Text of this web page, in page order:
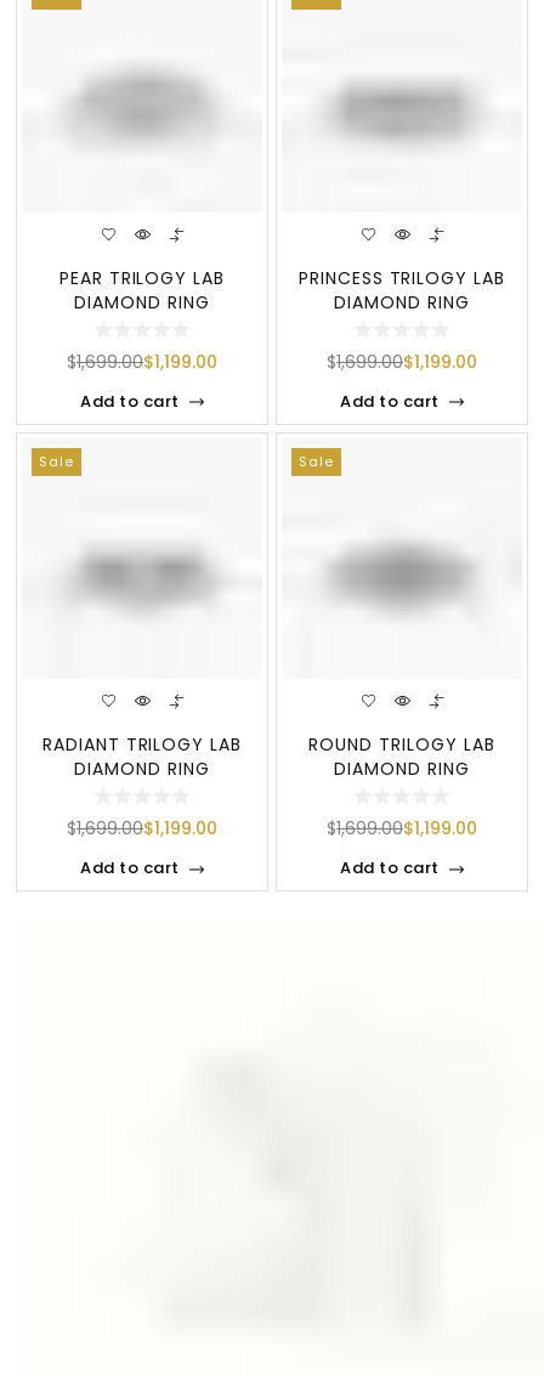
PEAR TRILOGY LAB
DIAMOND RING
$1,699.00$1,199.00
Add to cart
PRINCESS TRILOGY LAB
DIAMOND RING
$1,699.00$1,199.00
Add to cart
Sale
RADIANT TRILOGY LAB
DIAMOND RING
$1,699.00$1,199.00
Add to cart
Sale
ROUND TRILOGY LAB
DIAMOND RING
$1,699.00$1,199.00
Add to cart